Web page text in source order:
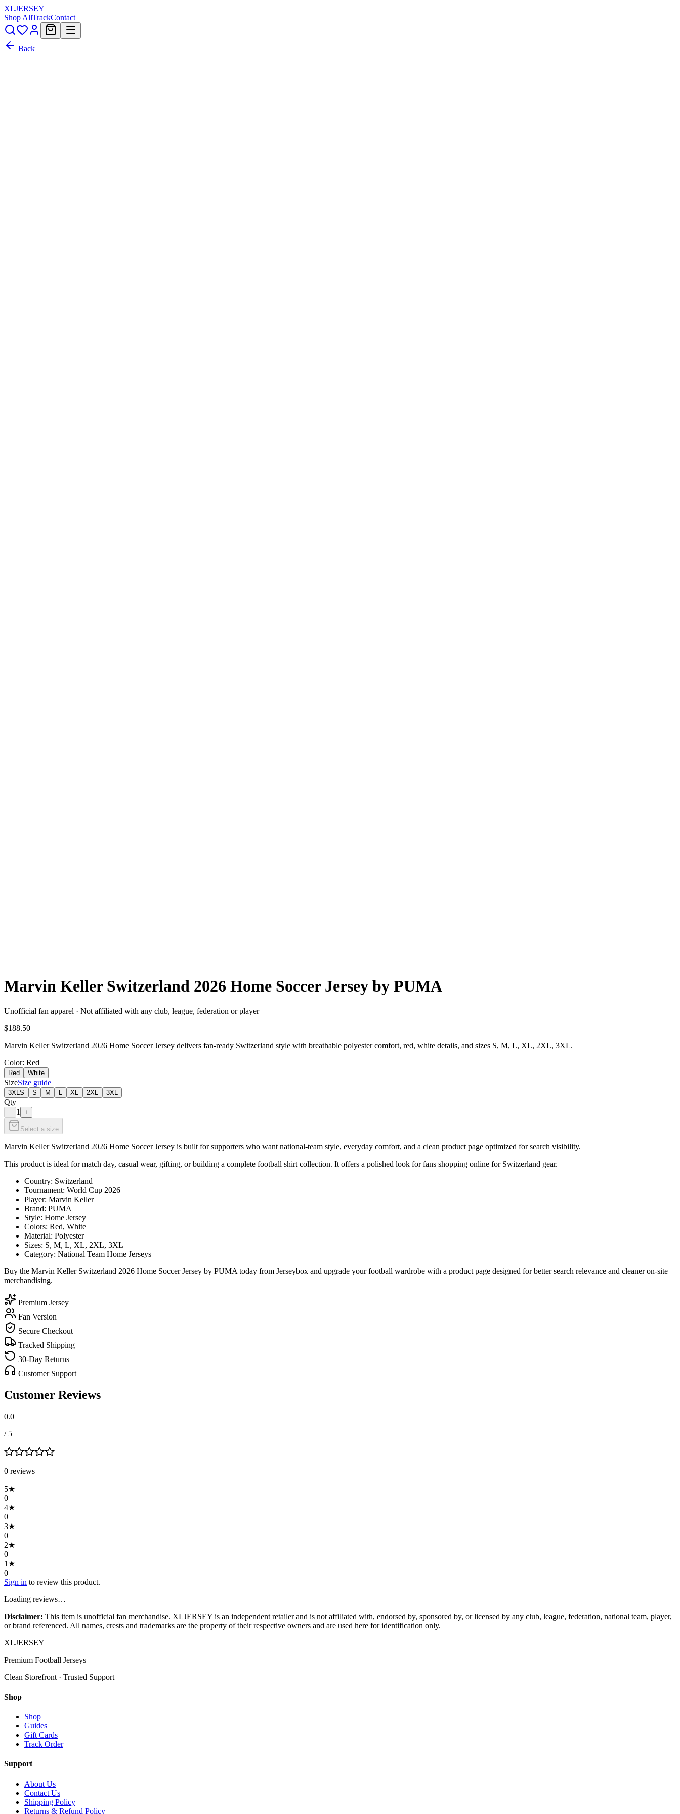
XLJERSEY
Shop AllTrackContact
Back
Marvin Keller Switzerland 2026 Home Soccer Jersey by PUMA
Unofficial fan apparel · Not affiliated with any club, league, federation or player
$188.50
Marvin Keller Switzerland 2026 Home Soccer Jersey delivers fan-ready Switzerland style with breathable polyester comfort, red, white details, and sizes S, M, L, XL, 2XL, 3XL.
Color: Red
Red White
SizeSize guide
3XLS S M XL 2XL 3XL
Qty
− 1 +
Select a size
Marvin Keller Switzerland 2026 Home Soccer Jersey is built for supporters who want national-team style, everyday comfort, and a clean product page optimized for search visibility.
This product is ideal for match day, casual wear, gifting, or building a complete football shirt collection. It offers a polished look for fans shopping online for Switzerland gear.
Country: Switzerland
Tournament: World Cup 2026
Player: Marvin Keller
Brand: PUMA
Style: Home Jersey
Colors: Red, White
Material: Polyester
Sizes: S, M, L, XL, 2XL, 3XL
Category: National Team Home Jerseys
Buy the Marvin Keller Switzerland 2026 Home Soccer Jersey by PUMA today from Jerseybox and upgrade your football wardrobe with a product page designed for better search relevance and cleaner on-site
merchandising.
Premium Jersey
Fan Version
Secure Checkout
Tracked Shipping
30-Day Returns
Customer Support
Customer Reviews
0.0
/ 5
0 reviews
5★
0
4★
0
3★
0
2★
0
1 ★
0
Sign in to review this product.
Loading reviews…
Disclaimer: This item is unofficial fan merchandise. XLJERSEY is an independent retailer and is not affiliated with, endorsed by, sponsored by, or licensed by any club, league, federation, national team, player,
or brand referenced. All names, crests and trademarks are the property of their respective owners and are used here for identification only.
XLJERSEY
Premium Football Jerseys
Clean Storefront · Trusted Support
Shop
Shop
Guides
Gift Cards
Track Order
Support
About Us
Contact Us
Shipping Policy
Returns & Refund Policy